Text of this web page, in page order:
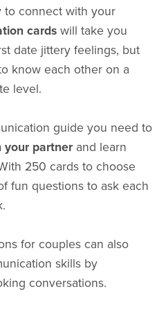
to connect with your
cardswill take you
date jittery feelings, but
know each other on a
level.
guide you need to
your partnerand learn
250 cards to choose
fun questions to ask each
for couples can also
skills by
conversations.